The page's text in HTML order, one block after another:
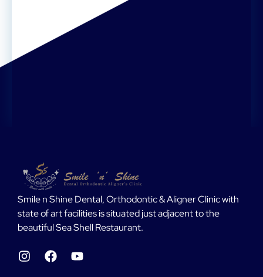
Smile n Shine Dental, Orthodontic & Aligner Clinic with
state of art facilities is situated just adjacent to the
beautiful Sea Shell Restaurant.